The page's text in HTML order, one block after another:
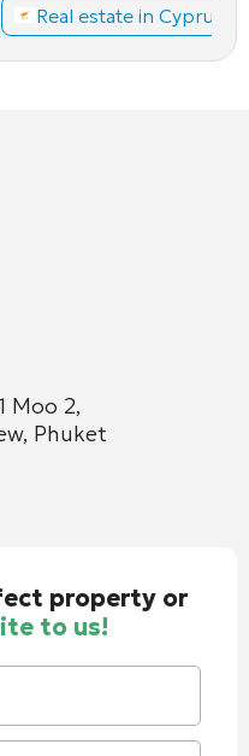
Real estate in Cyprus
Moo 2,
Phuket
property or
to us!